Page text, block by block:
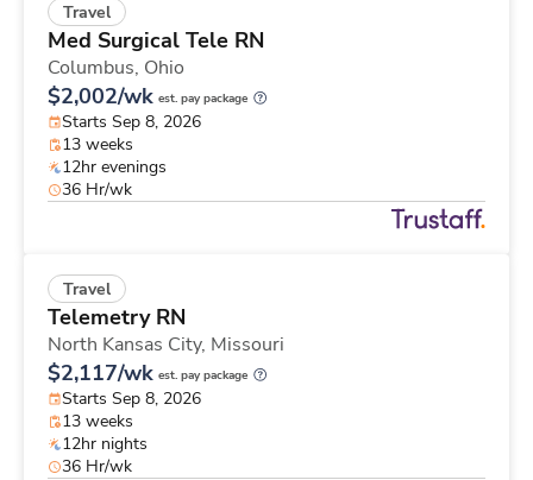
Travel
Med Surgical Tele RN
Columbus, Ohio
$2,002/wk est. pay package
Starts Sep 8, 2026
13 weeks
12hr evenings
36 Hr/wk
Travel
Telemetry RN
North Kansas City, Missouri
$2,117/wk est. pay package
Starts Sep 8, 2026
13 weeks
12hr nights
36 Hr/wk